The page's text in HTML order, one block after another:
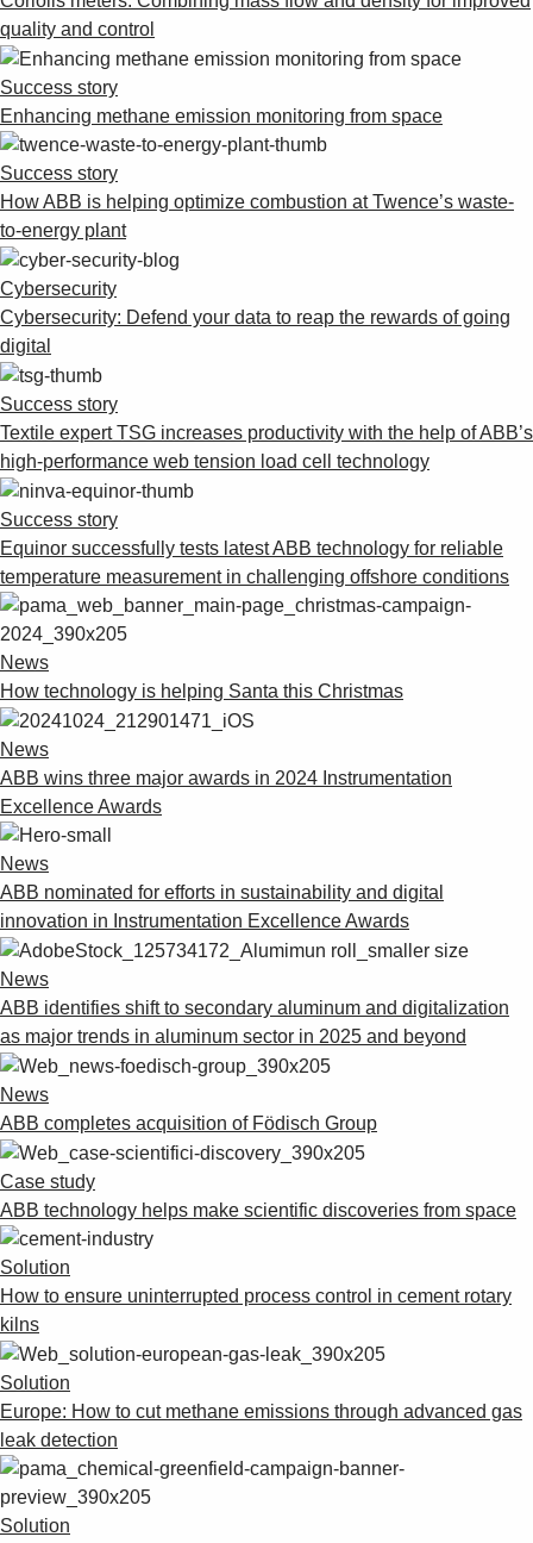
quality and control
Success story
Enhancing methane emission monitoring from space
Success story
How ABB is helping optimize combustion at Twence’s waste-
to-energy plant
Cybersecurity
Cybersecurity: Defend your data to reap the rewards of going
digital
Success story
Textile expert TSG increases productivity with the help of ABB’s
high-performance web tension load cell technology
Success story
Equinor successfully tests latest ABB technology for reliable
temperature measurement in challenging offshore conditions
News
How technology is helping Santa this Christmas
News
ABB wins three major awards in 2024 Instrumentation
Excellence Awards
News
ABB nominated for efforts in sustainability and digital
innovation in Instrumentation Excellence Awards
News
ABB identifies shift to secondary aluminum and digitalization
as major trends in aluminum sector in 2025 and beyond
News
ABB completes acquisition of Födisch Group
Case study
ABB technology helps make scientific discoveries from space
Solution
How to ensure uninterrupted process control in cement rotary
kilns
Solution
Europe: How to cut methane emissions through advanced gas
leak detection
Solution